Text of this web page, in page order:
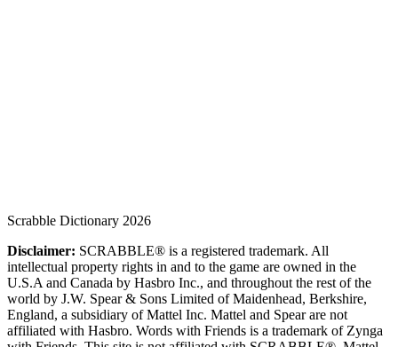
Scrabble Dictionary 2026
Disclaimer: SCRABBLE® is a registered trademark. All
intellectual property rights in and to the game are owned in the
U.S.A and Canada by Hasbro Inc., and throughout the rest of the
world by J.W. Spear & Sons Limited of Maidenhead, Berkshire,
England, a subsidiary of Mattel Inc. Mattel and Spear are not
affiliated with Hasbro. Words with Friends is a trademark of Zynga